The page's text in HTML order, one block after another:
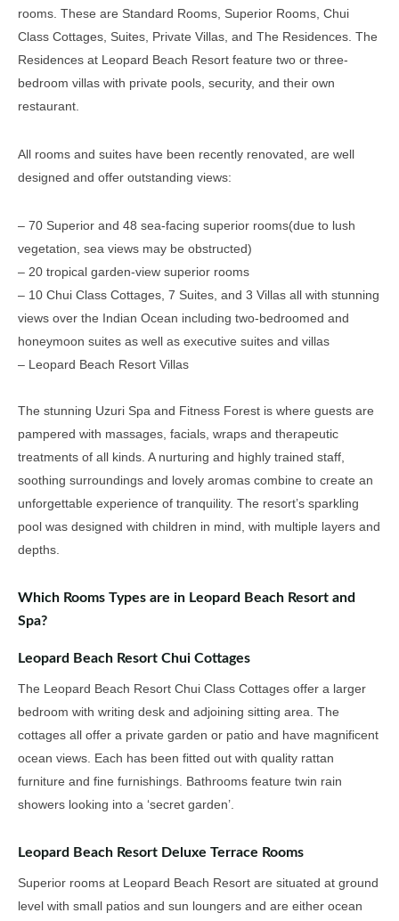
rooms. These are Standard Rooms, Superior Rooms, Chui
Class Cottages, Suites, Private Villas, and The Residences. The
Residences at Leopard Beach Resort feature two or three-
bedroom villas with private pools, security, and their own
restaurant.
All rooms and suites have been recently renovated, are well
designed and offer outstanding views:
– 70 Superior and 48 sea-facing superior rooms(due to lush
vegetation, sea views may be obstructed)
– 20 tropical garden-view superior rooms
– 10 Chui Class Cottages, 7 Suites, and 3 Villas all with stunning
views over the Indian Ocean including two-bedroomed and
honeymoon suites as well as executive suites and villas
– Leopard Beach Resort Villas
The stunning Uzuri Spa and Fitness Forest is where guests are
pampered with massages, facials, wraps and therapeutic
treatments of all kinds. A nurturing and highly trained staff,
soothing surroundings and lovely aromas combine to create an
unforgettable experience of tranquility. The resort’s sparkling
pool was designed with children in mind, with multiple layers and
depths.
Which Rooms Types are in Leopard Beach Resort and
Spa?
Leopard Beach Resort Chui Cottages
The Leopard Beach Resort Chui Class Cottages offer a larger
bedroom with writing desk and adjoining sitting area. The
cottages all offer a private garden or patio and have magnificent
ocean views. Each has been fitted out with quality rattan
furniture and fine furnishings. Bathrooms feature twin rain
showers looking into a ‘secret garden’.
Leopard Beach Resort Deluxe Terrace Rooms
Superior rooms at Leopard Beach Resort are situated at ground
level with small patios and sun loungers and are either ocean